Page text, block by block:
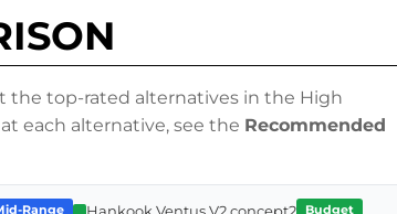
the top-rated alternatives in the High
each alternative, see the Recommended
Range Hankook Ventus V2 concept2 Budget